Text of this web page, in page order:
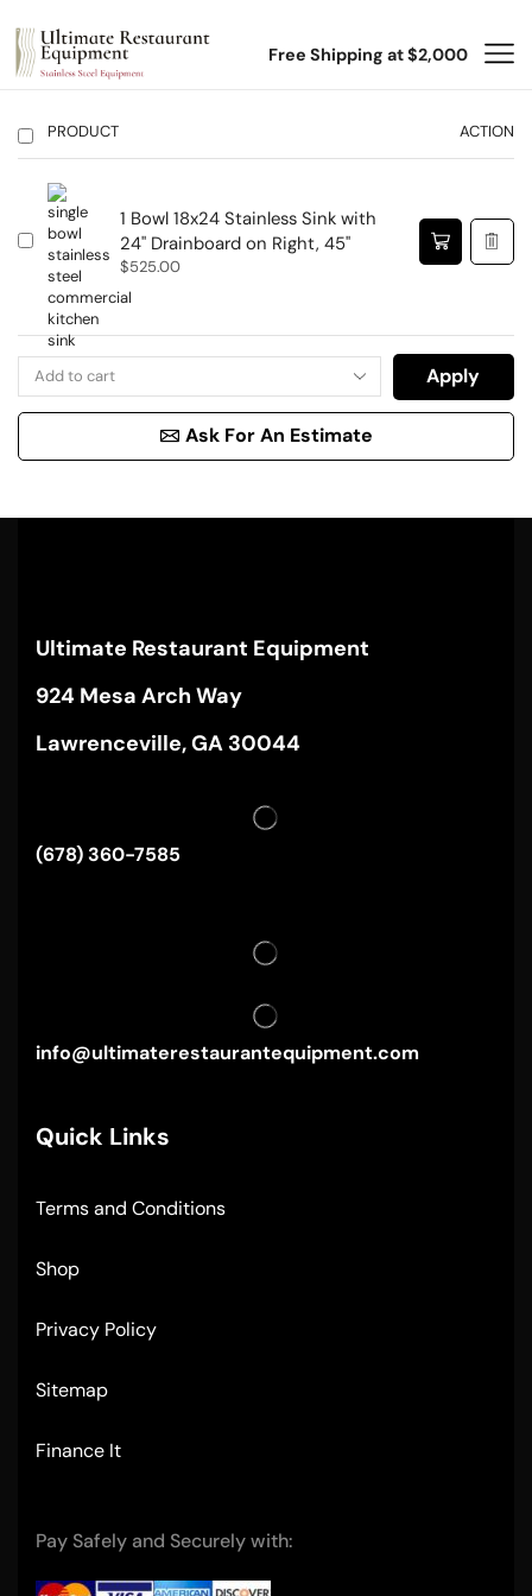
Free Shipping at $2,000
PRODUCT ACTION
1 Bowl 18x24 Stainless Sink with
24" Drainboard on Right, 45"
$525.00
Apply
Ask For An Estimate
Ultimate Restaurant Equipment
924 Mesa Arch Way
Lawrenceville, GA 30044
(678) 360-7585
info@ultimaterestaurantequipment.com
Quick Links
Terms and Conditions
Shop
Privacy Policy
Sitemap
Finance It
Pay Safely and Securely with: